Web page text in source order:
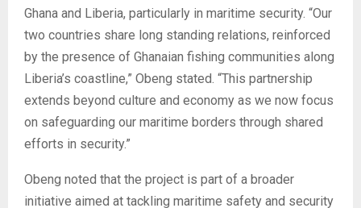
Ghana and Liberia, particularly in maritime security. “Our
two countries share long standing relations, reinforced
by the presence of Ghanaian fishing communities along
Liberia’s coastline,” Obeng stated. “This partnership
extends beyond culture and economy as we now focus
on safeguarding our maritime borders through shared
efforts in security.”
Obeng noted that the project is part of a broader
initiative aimed at tackling maritime safety and security